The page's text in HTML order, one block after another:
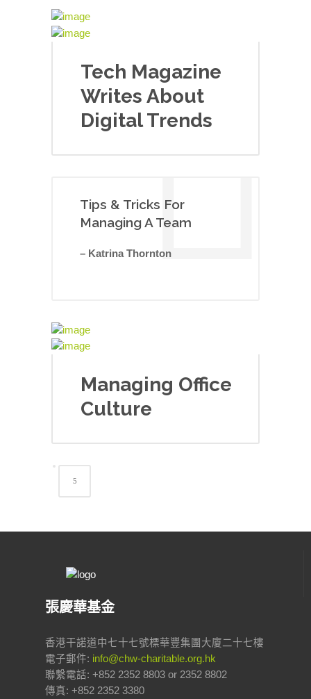
Tech Magazine
Writes About
Digital Trends
Tips & Tricks For
Managing A Team
– Katrina Thornton
Managing Office
Culture
張慶華基金
香港干諾道中七十七號標華豐集團大廈二十七樓
電子郵件: info@chw-charitable.org.hk
聯繫電話: +852 2352 8803 or 2352 8802
傳真: +852 2352 3380